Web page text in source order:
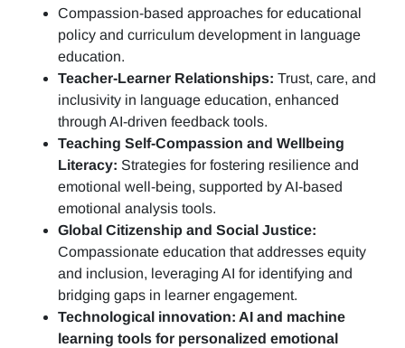
Compassion-based approaches for educational
policy and curriculum development in language
education.
Teacher-Learner Relationships: Trust, care, and
inclusivity in language education, enhanced
through AI-driven feedback tools.
Teaching Self-Compassion and Wellbeing
Literacy: Strategies for fostering resilience and
emotional well-being, supported by AI-based
emotional analysis tools.
Global Citizenship and Social Justice:
Compassionate education that addresses equity
and inclusion, leveraging AI for identifying and
bridging gaps in learner engagement.
Technological innovation: AI and machine
learning tools for personalized emotional